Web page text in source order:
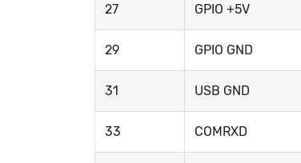
27 GPIO +5V
29 GPIO GND
31 USB GND
33 COMRXD